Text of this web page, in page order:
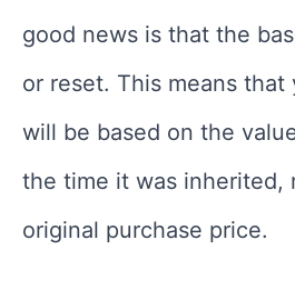
good news is that the
or reset. This means
will be based on the
the time it was inherited,
original purchase price.